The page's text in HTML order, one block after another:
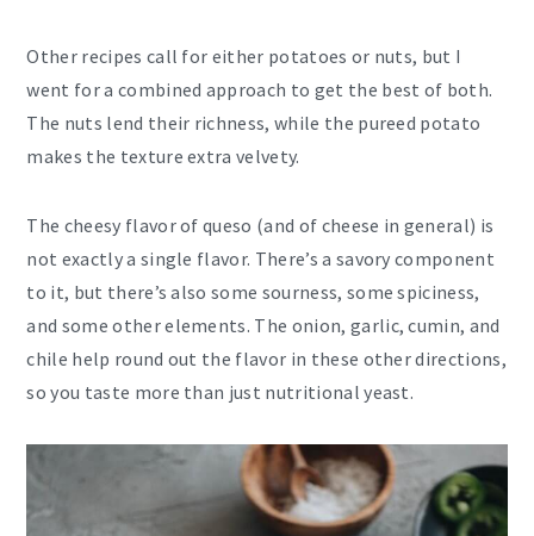
Other recipes call for either potatoes or nuts, but I
went for a combined approach to get the best of both.
The nuts lend their richness, while the pureed potato
makes the texture extra velvety.
The cheesy flavor of queso (and of cheese in general) is
not exactly a single flavor. There’s a savory component
to it, but there’s also some sourness, some spiciness,
and some other elements. The onion, garlic, cumin, and
chile help round out the flavor in these other directions,
so you taste more than just nutritional yeast.